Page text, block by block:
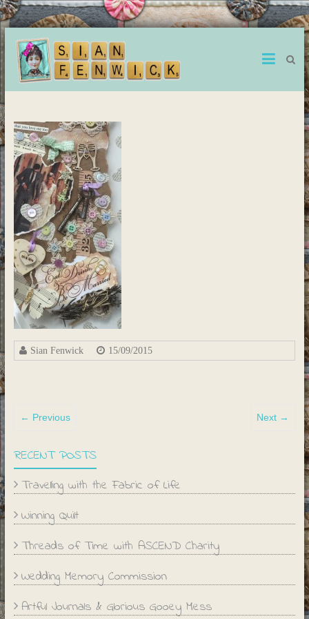
Sian Fenwick 15/09/2015
← Previous Next →
RECENT POSTS
Travelling with the Fabric of Life
Winning Quilt
Threads of Time with ASCEND Charity
Wedding Memory Commission
Artful Journals & Glorious Gooey Mess